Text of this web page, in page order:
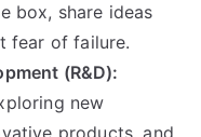
box, share ideas
fear of failure.
(R&D):
new
products,and